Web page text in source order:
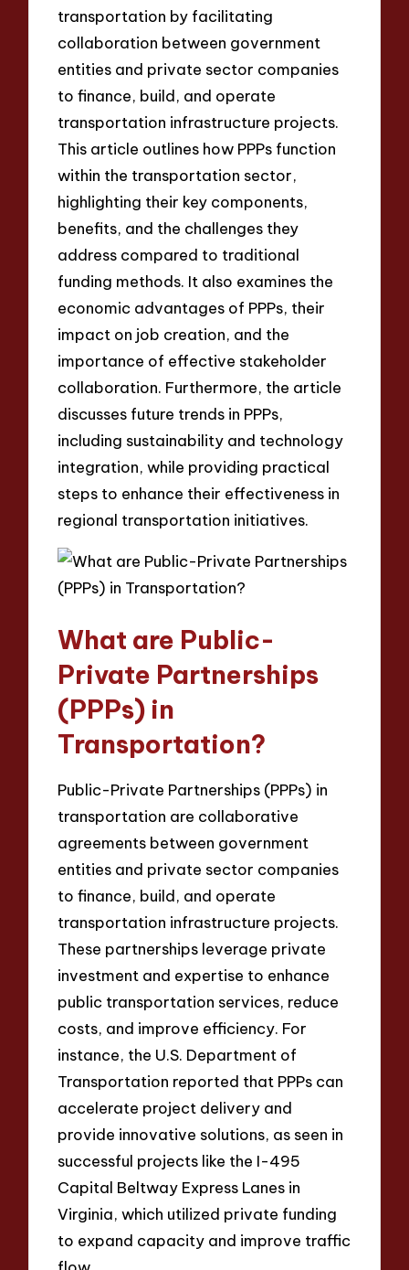
transportation by facilitating
collaboration between government
entities and private sector companies
to finance, build, and operate
transportation infrastructure projects.
This article outlines how PPPs function
within the transportation sector,
highlighting their key components,
benefits, and the challenges they
address compared to traditional
funding methods. It also examines the
economic advantages of PPPs, their
impact on job creation, and the
importance of effective stakeholder
collaboration. Furthermore, the article
discusses future trends in PPPs,
including sustainability and technology
integration, while providing practical
steps to enhance their effectiveness in
regional transportation initiatives.
What are Public-
Private Partnerships
(PPPs) in
Transportation?
Public-Private Partnerships (PPPs) in
transportation are collaborative
agreements between government
entities and private sector companies
to finance, build, and operate
transportation infrastructure projects.
These partnerships leverage private
investment and expertise to enhance
public transportation services, reduce
costs, and improve efficiency. For
instance, the U.S. Department of
Transportation reported that PPPs can
accelerate project delivery and
provide innovative solutions, as seen in
successful projects like the I-495
Capital Beltway Express Lanes in
Virginia, which utilized private funding
to expand capacity and improve traffic